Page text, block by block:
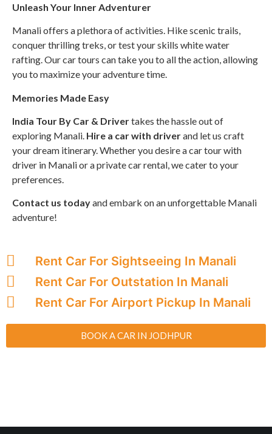
Unleash Your Inner Adventurer
Manali offers a plethora of activities. Hike scenic trails,
conquer thrilling treks, or test your skills white water
rafting. Our car tours can take you to all the action, allowing
you to maximize your adventure time.
Memories Made Easy
India Tour By Car & Drivertakes the hassle out of
exploring Manali. Hire a car with driverand let us craft
your dream itinerary. Whether you desire a car tour with
driver in Manali or a private car rental, we cater to your
preferences.
Contact us todayand embark on an unforgettable Manali
adventure!
Rent Car For Sightseeing In Manali
Rent Car For Outstation In Manali
Rent Car For Airport Pickup In Manali
BOOK A CAR IN JODHPUR